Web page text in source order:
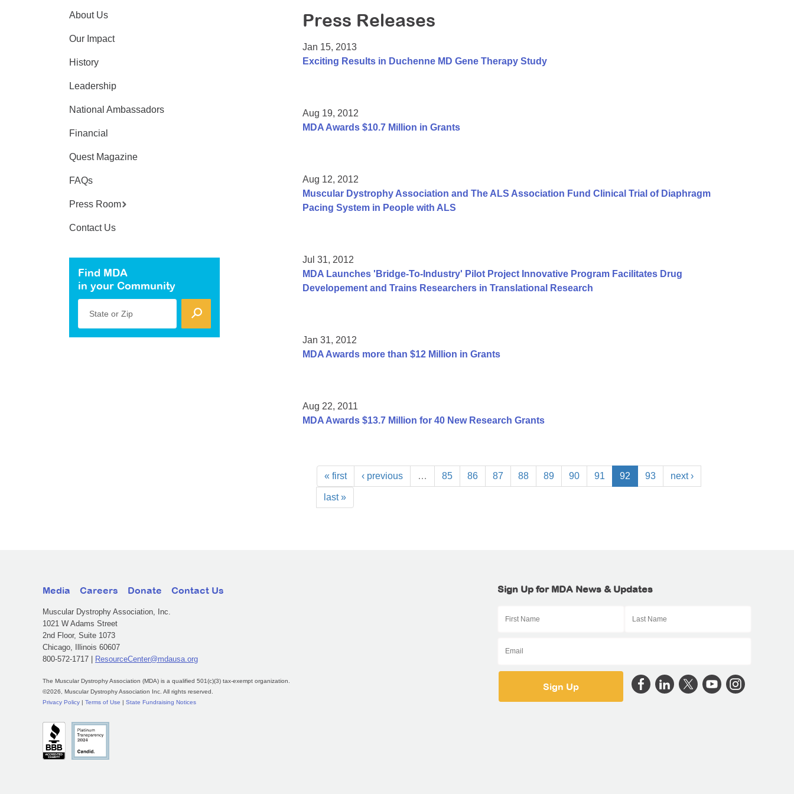
Press Releases
Jan 15, 2013
Exciting Results in Duchenne MD Gene Therapy Study
Aug 19, 2012
MDA Awards $10.7 Million in Grants
Aug 12, 2012
Muscular Dystrophy Association and The ALS Association Fund Clinical Trial of Diaphragm
Pacing System in People with ALS
Jul 31, 2012
MDA Launches 'Bridge-To-Industry' Pilot Project Innovative Program Facilitates Drug
Developement and Trains Researchers in Translational Research
Jan 31, 2012
MDA Awards more than $12 Million in Grants
Aug 22, 2011
MDA Awards $13.7 Million for 40 New Research Grants
« first ‹ previous … 85 86 87 88 89 90 91 92 93 next ›
last »
About Us
Our Impact
History
Leadership
National Ambassadors
Financial
Quest Magazine
FAQs
Press Room
Contact Us
Find MDA
in your Community
State or Zip
Media Careers Donate Contact Us
Muscular Dystrophy Association, Inc.
1021 W Adams Street
2nd Floor, Suite 1073
Chicago, Illinois 60607
800-572-1717 |
ResourceCenter@mdausa.org
The Muscular Dystrophy Association (MDA) is a qualified 501(c)(3) tax-exempt organization.
©2026, Muscular Dystrophy Association Inc. All rights reserved.
Privacy Policy
Terms of Use State Fundraising Notices
Sign Up for MDA News & Updates